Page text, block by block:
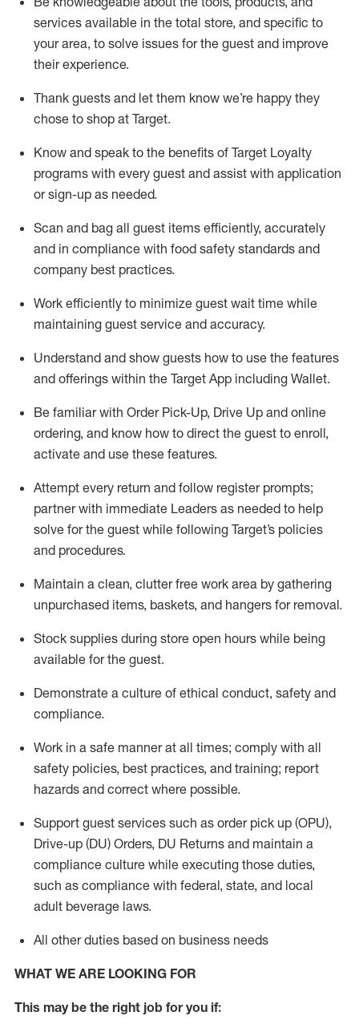
services available in the total store, and specific to
your area, to solve issues for the guest and improve
their experience.
Thank guests and let them know we’re happy they
chose to shop at Target.
Know and speak to the benefits of Target Loyalty
programs with every guest and assist with application
or sign-up as needed.
Scan and bag all guest items efficiently, accurately
and in compliance with food safety standards and
company best practices.
Work efficiently to minimize guest wait time while
maintaining guest service and accuracy.
Understand and show guests how to use the features
and offerings within the Target App including Wallet.
Be familiar with Order Pick-Up, Drive Up and online
ordering, and know how to direct the guest to enroll,
activate and use these features.
Attempt every return and follow register prompts;
partner with immediate Leaders as needed to help
solve for the guest while following Target’s policies
and procedures.
Maintain a clean, clutter free work area by gathering
unpurchased items, baskets, and hangers for removal.
Stock supplies during store open hours while being
available for the guest.
Demonstrate a culture of ethical conduct, safety and
compliance.
Work in a safe mannerat all times; comply with all
safety policies, best practices, and training; report
hazards and correct where possible.
Support guest services such as order pick up (OPU),
Drive-up (DU) Orders, DU Returns and maintain a
compliance culture while executing those duties,
such as compliance with federal, state, and local
adult beverage laws.
All other duties based on business needs
WHAT WE ARE LOOKING FOR
This maybe the right job for you if: